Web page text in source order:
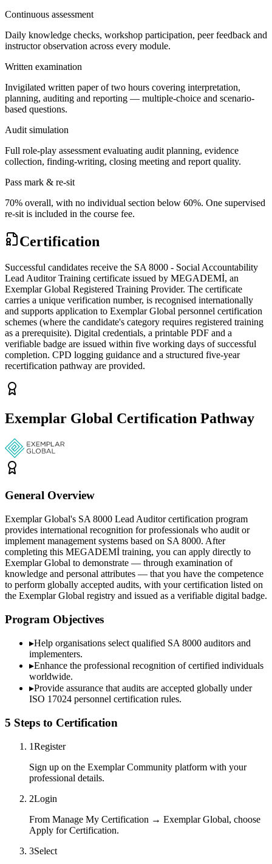
Continuous assessment
Daily knowledge checks, workshop participation, peer feedback and
instructor observation across every module.
Written examination
Invigilated written paper of two hours covering interpretation,
planning, auditing and reporting — multiple-choice and scenario-
based questions.
Audit simulation
Full role-play assessment evaluating audit planning, evidence
collection, finding-writing, closing meeting and report quality.
Pass mark & re-sit
70% overall, with no individual section below 60%. One supervised
re-sit is included in the course fee.
Certification
Successful candidates receive the SA 8000 - Social Accountability
Lead Auditor Training certificate issued by MEGADEMİ, an
Exemplar Global Registered Training Provider. The certificate
carries a unique verification number, is recognised internationally
and supports application to Exemplar Global personnel certification
schemes (where the candidate's category requires registered training
as a prerequisite). Digital credentials, a printable PDF and a
verifiable badge are issued within five working days of successful
completion. CPD logging guidance and a structured five-year
recertification pathway are provided.
Exemplar Global Certification Pathway
General Overview
Exemplar Global's SA 8000 Lead Auditor certification program
provides international recognition for professionals who audit or
implement management systems based on SA 8000. After
completing this MEGADEMİ training, you can apply directly to
Exemplar Global to demonstrate — through examination of
knowledge and personal attributes — that you have the competence
to perform globally accepted audits, with your certification listed on
the Exemplar Global registry and issued as a verifiable digital badge.
Program Objectives
▸Help organisations select qualified SA 8000 auditors and
implementers.
▸Enhance the professional recognition of certified individuals
worldwide.
▸Provide assurance that audits are accepted globally under
ISO 17024 personnel certification rules.
5 Steps to Certification
1Register
Sign up on the Exemplar Community platform with your
professional details.
2Login
From Manage My Certification → Exemplar Global, choose
Apply for Certification.
3Select